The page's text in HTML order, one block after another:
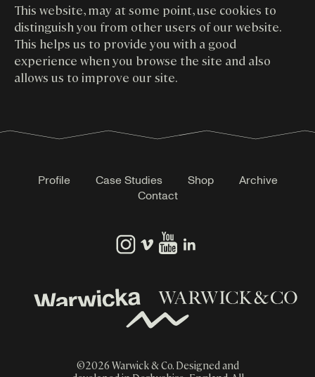
This website, may at some point, use cookies to
distinguish you from other users of our website.
This helps us to provide you with a good
experience when you browse the site and also
allows us to improve our site.
Profile Case Studies Shop
Archive
Contact
©2026 Warwick & Co. Designed and